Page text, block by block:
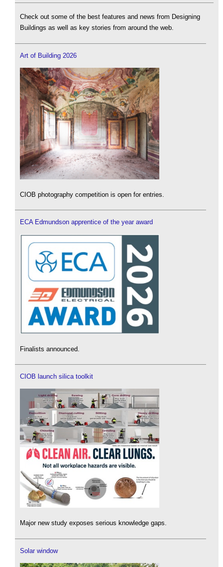
Check out some of the best features and news from Designing
Buildings as well as key stories from around the web.
Art of Building 2026
CIOB photography competition is open for entries.
ECA Edmundson apprentice of the year award
Finalists announced.
CIOB launch silica toolkit
Major new study exposes serious knowledge gaps.
Solar window